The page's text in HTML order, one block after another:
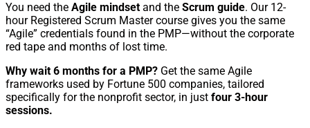
You need the Agile mindset and the Scrum guide. Our 12-
hour Registered Scrum Master course gives you the same
“Agile” credentials found in the PMP—without the corporate
red tape and months of lost time.
Why wait 6 months for a PMP? Get the same Agile
frameworks used by Fortune 500 companies, tailored
specifically for the nonprofit sector, in just four 3-hour
sessions.